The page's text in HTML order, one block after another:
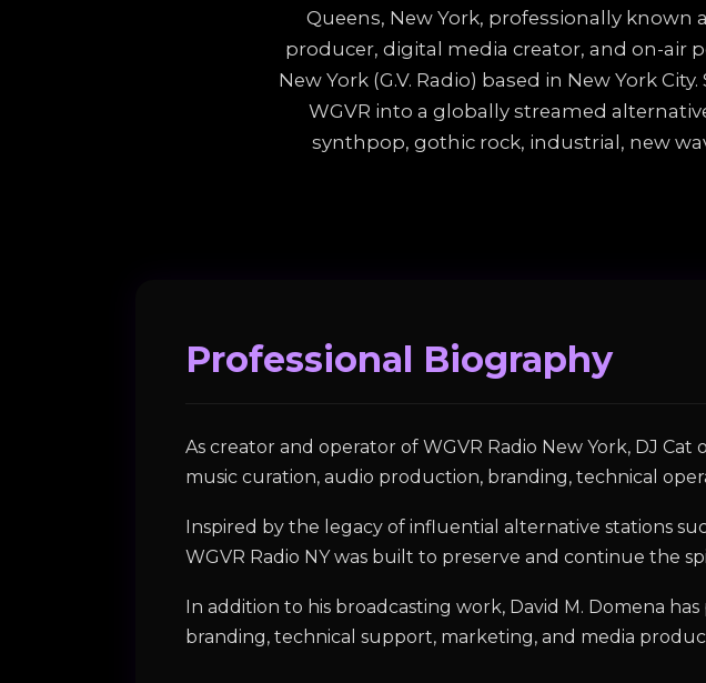
Queens, New York, professionally known
producer, digital media creator, and on-air
New York (G.V. Radio) based in New York
WGVR into a globally streamed
synthpop, gothic rock, industrial, new
Professional Biography
As creator and operator of WGVR Radio New York, DJ
music curation, audio production, branding, technical
Inspired by the legacy of influential alternative stations
WGVR Radio NY was built to preserve and continue the
In addition to his broadcasting work, David M. Domena
branding, technical support, marketing, and media